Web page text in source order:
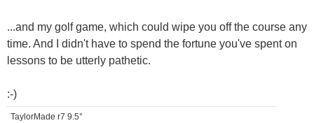
...and my golf game, which could wipe you off the course any
time. And I didn't have to spend the fortune you've spent on
lessons to be utterly pathetic.
:-)
TaylorMade r7 9.5°